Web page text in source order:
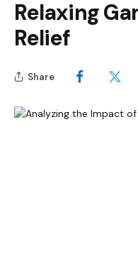
Relaxing
Relief
Share